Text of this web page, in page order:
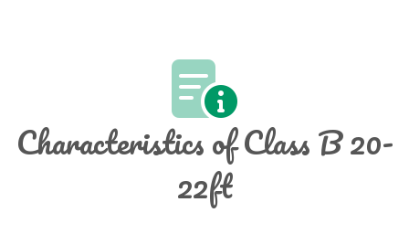
Characteristics of Class B 20-
22ft